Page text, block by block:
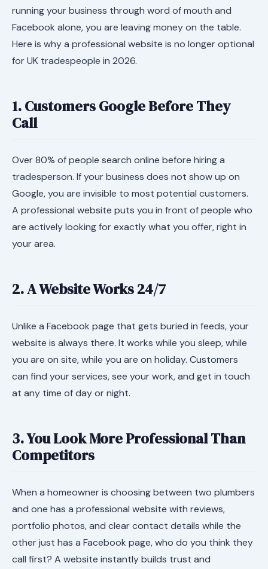
running your business through word of mouth and
Facebook alone, you are leaving money on the table.
Here is why a professional website is no longer optional
for UK tradespeople in 2026.
1. Customers Google Before They
Call
Over 80% of people search online before hiring a
tradesperson. If your business does not show up on
Google, you are invisible to most potential customers.
A professional website puts you in front of people who
are actively looking for exactly what you offer, right in
your area.
2. A Website Works 24/7
Unlike a Facebook page that gets buried in feeds, your
website is always there. It works while you sleep, while
you are on site, while you are on holiday. Customers
can find your services, see your work, and get in touch
at any time of day or night.
3. You Look More Professional Than
Competitors
When a homeowner is choosing between two plumbers
and one has a professional website with reviews,
portfolio photos, and clear contact details while the
other just has a Facebook page, who do you think they
call first? A website instantly builds trust and